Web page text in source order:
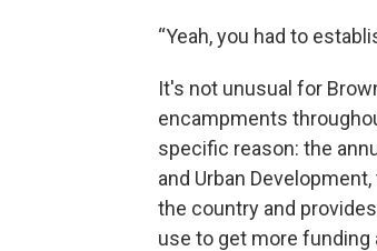
“Yeah, you had to
It's not unusual for
encampments
specific reason: the
and Urban
the country and
use to get more funding